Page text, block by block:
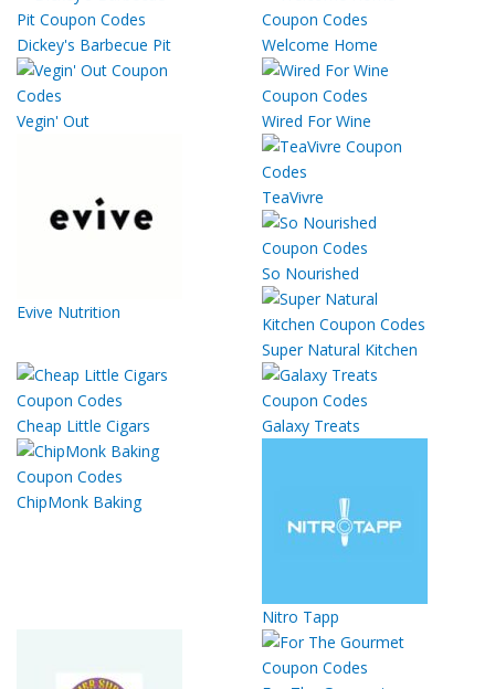
Dickey's Barbecue Pit Welcome Home
Vegin' Out Wired For Wine
Evive Nutrition
TeaVivre
So Nourished
Super Natural Kitchen
Cheap Little Cigars Galaxy Treats
ChipMonk Baking
Nitro Tapp